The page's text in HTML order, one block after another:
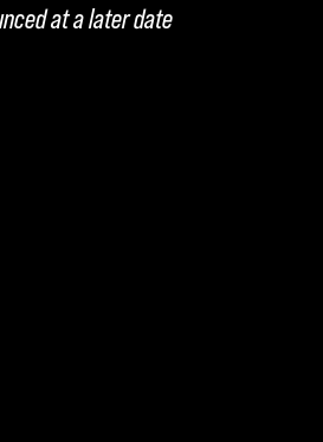
at a later date